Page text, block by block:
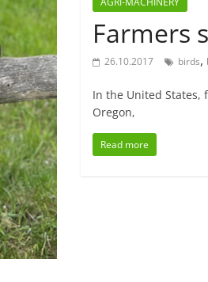
Farmers
26.10.2017 birds,
In the United States,
Oregon,
Read more